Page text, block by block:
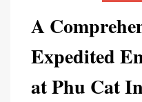
A
Expedited
at Phu Cat